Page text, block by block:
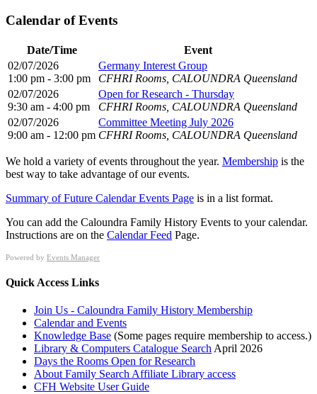
Calendar of Events
Date/Time
Event
02/07/2026
1:00 pm - 3:00 pm
Germany Interest Group
CFHRI Rooms, CALOUNDRA Queensland
02/07/2026
9:30 am - 4:00 pm
Open for Research - Thursday
CFHRI Rooms, CALOUNDRA Queensland
02/07/2026
9:00 am - 12:00 pm
Committee Meeting July 2026
CFHRI Rooms, CALOUNDRA Queensland
We hold a variety of events throughout the year. Membership is the
best way to take advantage of our events.
Summary of Future Calendar Events Page is in a list format.
You can add the Caloundra Family History Events to your calendar.
Instructions are on the Calendar Feed Page.
Powered by Events Manager
Quick Access Links
Join Us - Caloundra Family History Membership
Calendar and Events
Knowledge Base (Some pages require membership to access.)
Library & Computers Catalogue SearchApril 2026
Days the Rooms Open for Research
About Family Search Affiliate Library access
CFH Website User Guide